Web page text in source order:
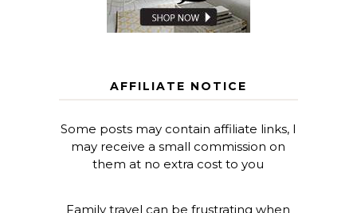
AFFILIATE NOTICE
Some posts may contain affiliate links, I
may receive a small commission on
them at no extra cost to you
Family travel can be frustrating when